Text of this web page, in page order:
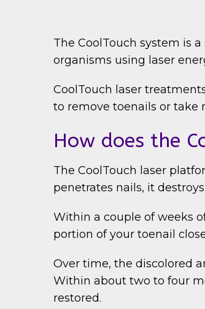
The CoolTouch system is
organisms using laser
CoolTouch laser
to remove toenails or take
How does the
The CoolTouch laser
penetrates nails, it
Within a couple of weeks
portion of your toenail
Over time, the discolored
Within about two to four
restored.